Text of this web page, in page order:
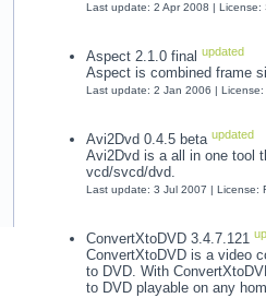
Last update: 2 Apr 2008 |
Aspect 2.1.0 final updated
Aspect is combined frame
Last update: 2 Jan 2006 |
Avi2Dvd 0.4.5 beta updated
Avi2Dvd is a all in one tool
vcd/svcd/dvd.
Last update: 3 Jul 2007 | License:
ConvertXtoDVD 3.4.7.121
ConvertXtoDVD is a video
to DVD. With
to DVD playable on any